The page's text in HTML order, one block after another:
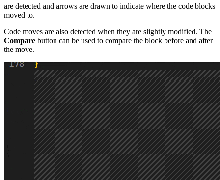
are detected and arrows are drawn to indicate where the code blocks
moved to.
Code moves are also detected when they are slightly modified. The
Compare button can be used to compare the block before and after
the move.